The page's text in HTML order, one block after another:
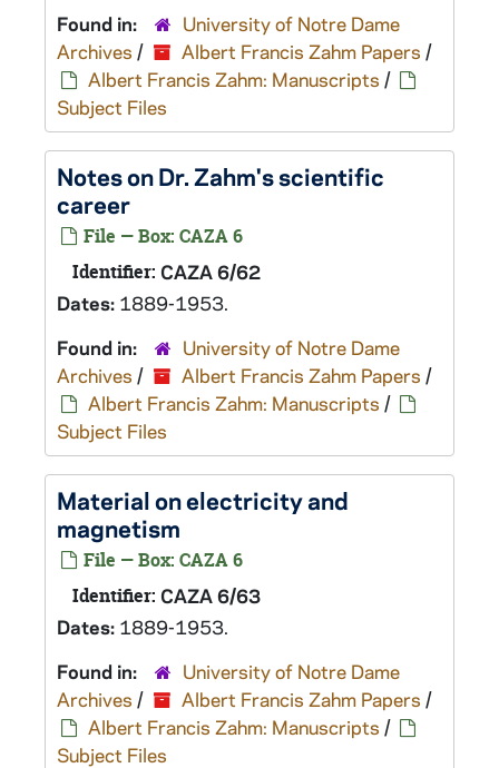
Found in:
University of Notre Dame
Archives / Albert Francis Zahm Papers /
Albert Francis Zahm: Manuscripts /
Subject Files
Notes on Dr. Zahm's scientific
career
File — Box: CAZA 6
Identifier: CAZA 6/62
Dates: 1889-1953.
Found in:
University of Notre Dame
Archives / Albert Francis Zahm Papers /
Albert Francis Zahm: Manuscripts /
Subject Files
Material on electricity and
magnetism
File — Box: CAZA 6
Identifier: CAZA 6/63
Dates: 1889-1953.
Found in:
University of Notre Dame
Archives / Albert Francis Zahm Papers /
Albert Francis Zahm: Manuscripts /
Subject Files